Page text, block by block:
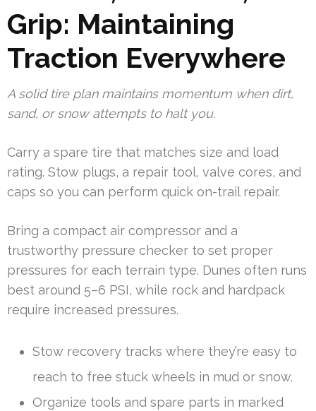
Grip: Maintaining
Traction Everywhere
A solid tire plan maintains momentum when dirt,
sand, or snow attempts to halt you.
Carry a spare tire that matches size and load
rating. Stow plugs, a repair tool, valve cores, and
caps so you can perform quick on-trail repair.
Bring a compact air compressor and a
trustworthy pressure checker to set proper
pressures for each terrain type. Dunes often runs
best around 5–6 PSI, while rock and hardpack
require increased pressures.
Stow recovery tracks where they’re easy to
reach to free stuck wheels in mud or snow.
Organize tools and spare parts in marked